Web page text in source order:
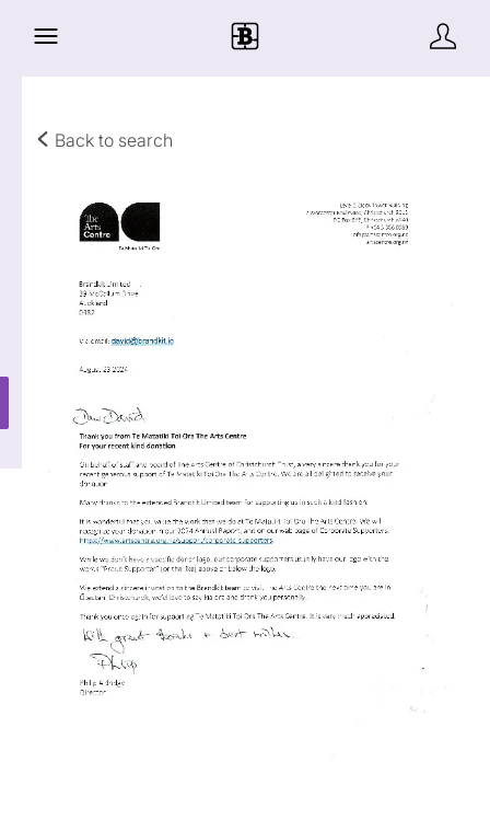
Back to search